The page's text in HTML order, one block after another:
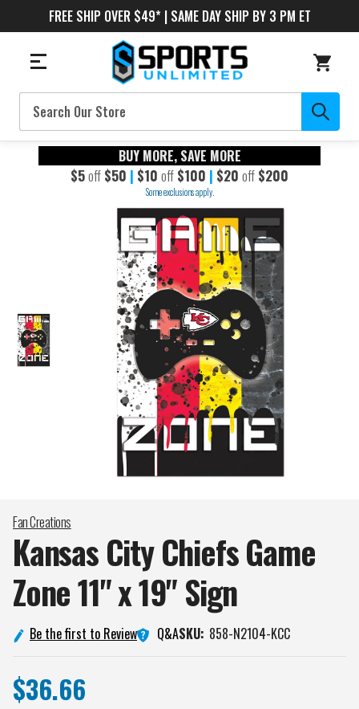
FREE SHIP OVER $49* | SAME DAY SHIP BY 3 PM ET
Search
BUY MORE, SAVE MORE
$5off $50 | $10 off $100 | $20 off $200
Some exclusions apply.
Fan Creations
Kansas City Chiefs Game
Zone 11" x 19"Sign
Be the first to Review Q&ASKU: 858-N2104-KCC
$36.66